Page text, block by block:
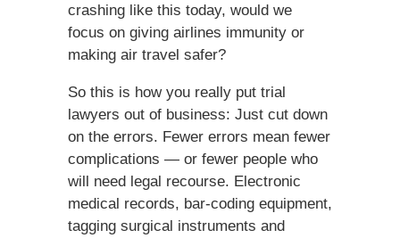
crashing like this today, would we
focus on giving airlines immunity or
making air travel safer?
So this is how you really put trial
lawyers out of business: Just cut down
on the errors. Fewer errors mean fewer
complications — or fewer people who
will need legal recourse. Electronic
medical records, bar-coding equipment,
tagging surgical instruments and